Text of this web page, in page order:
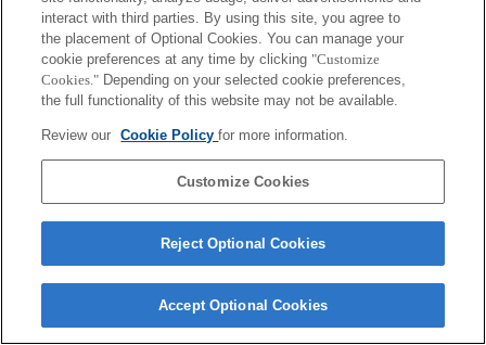
interact with third parties. By using this site, you agree to
the placement of Optional Cookies. You can manage your
cookie preferences at any time by clicking "Customize
Cookies." Depending on your selected cookie preferences,
the full functionality of this website may not be available.
Review our Cookie Policyfor more information.
Customize Cookies
Reject Optional Cookies
Accept Optional Cookies